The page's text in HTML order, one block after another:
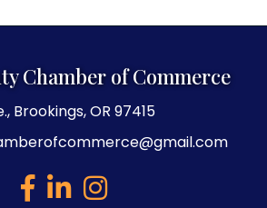
Chamber of Commerce
Brookings, OR 97415
facebook
linked inInstagram